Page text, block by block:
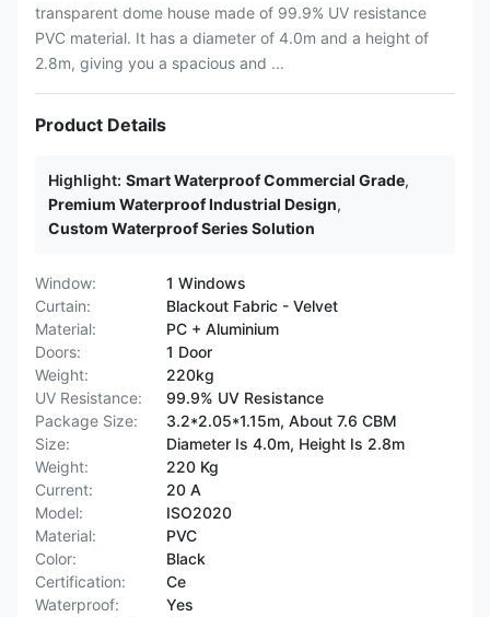
transparent dome house made of 99.9% UV resistance
PVC material. It has a diameter of 4.0m and a height of
2.8m, giving you a spacious and ...
Product Details
Highlight: Smart Waterproof Commercial Grade,
Premium Waterproof Industrial Design,
Custom Waterproof Series Solution
Window:
1 Windows
Curtain:
Blackout Fabric - Velvet
Material:
PC + Aluminium
Doors:
1 Door
Weight:
220kg
UV Resistance:
99.9% UV Resistance
Package Size:
3.2*2.05*1.15m, About 7.6 CBM
Size:
Diameter Is 4.0m, Height Is 2.8m
Weight:
220 Kg
Current:
20 A
Model:
ISO2020
Material:
PVC
Color:
Black
Certification:
Ce
Waterproof:
Yes